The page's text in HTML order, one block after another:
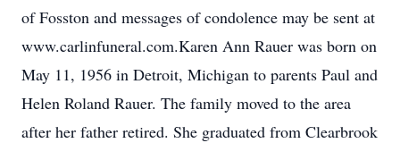
of Fosston and messages of condolence may be sent at
www.carlinfuneral.com.Karen Ann Rauer was born on
May 11, 1956 in Detroit, Michigan to parents Paul and
Helen Roland Rauer. The family moved to the area
after her father retired. She graduated from Clearbrook